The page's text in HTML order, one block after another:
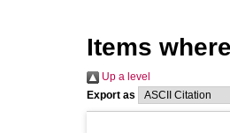
Items
Up a level
Export as